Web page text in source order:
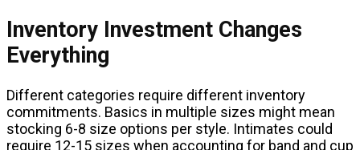
Inventory Investment Changes
Everything
Different categories require different inventory
commitments. Basics in multiple sizes might mean
stocking 6-8 size options per style. Intimates could
require 12-15 sizes when accounting for band and cup